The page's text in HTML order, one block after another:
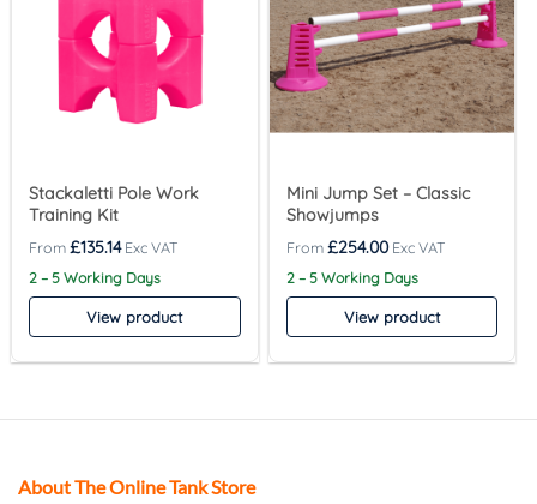
Stackaletti Pole Work
Training Kit
£135.14
2 – 5 Working Days
View product
Mini Jump Set – Classic
Showjumps
£254.00
2 – 5 Working Days
View product
About The Online Tank Store